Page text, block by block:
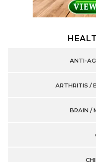
ANTI-
ARTHRITIS /
BRAIN /